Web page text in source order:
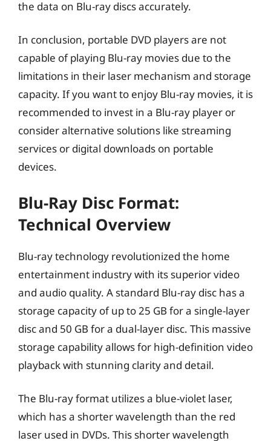
the data on Blu-ray discs accurately.
In conclusion, portable DVD players are not
capable of playing Blu-ray movies due to the
limitations in their laser mechanism and storage
capacity. If you want to enjoy Blu-ray movies, it is
recommended to invest in a Blu-ray player or
consider alternative solutions like streaming
services or digital downloads on portable
devices.
Blu-Ray Disc Format:
Technical Overview
Blu-ray technology revolutionized the home
entertainment industry with its superior video
and audio quality. A standard Blu-ray disc has a
storage capacity of up to 25 GB for a single-layer
disc and 50 GB for a dual-layer disc. This massive
storage capability allows for high-definition video
playback with stunning clarity and detail.
The Blu-ray format utilizes a blue-violet laser,
which has a shorter wavelength than the red
laser used in DVDs. This shorter wavelength